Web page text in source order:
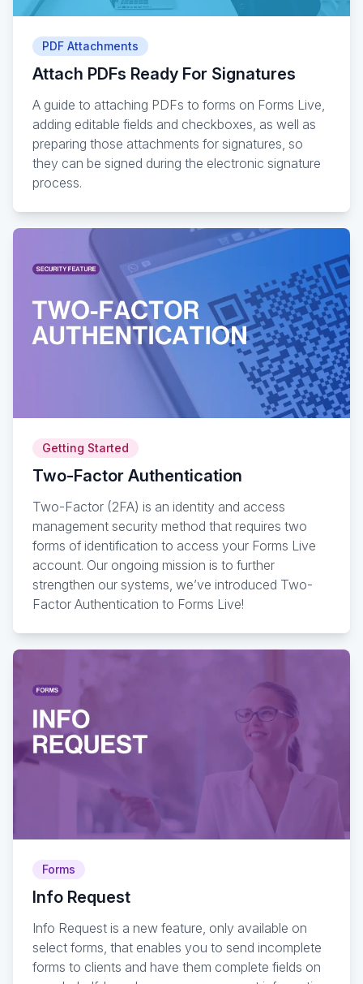
PDF Attachments
Attach PDFs Ready For Signatures
A guide to attaching PDFs to forms on Forms Live,
adding editable fields and checkboxes, as well as
preparing those attachments for signatures, so
they can be signed during the electronic signature
process.
Getting Started
Two-Factor Authentication
Two-Factor (2FA) is an identity and access
management security method that requires two
forms of identification to access your Forms Live
account. Our ongoing mission is to further
strengthen our systems, we’ve introduced Two-
Factor Authentication to Forms Live!
Forms
Info Request
Info Request is a new feature, only available on
select forms, that enables you to send incomplete
forms to clients and have them complete fields on